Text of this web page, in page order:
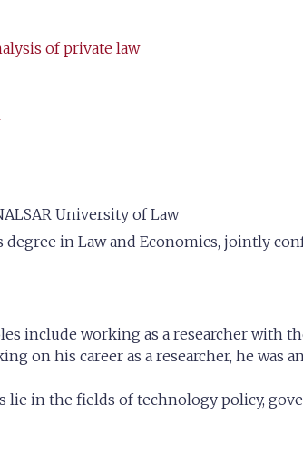
of private law
University of Law
degree in Law and Economics, jointly
include working as a researcher with
on his career as a researcher, he was
lie in the fields of technology policy,